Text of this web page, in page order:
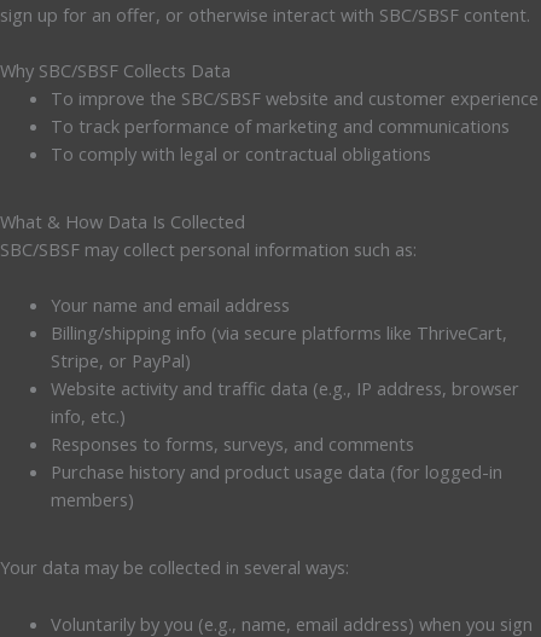
sign up for an offer, or otherwise interact with SBC/SBSF content.
Why SBC/SBSF Collects Data
To improve the SBC/SBSF website and customer experience
To track performance of marketing and communications
To comply with legal or contractual obligations
What & How Data Is Collected
SBC/SBSF may collect personal information such as:
Your name and email address
Billing/shipping info (via secure platforms like ThriveCart,
Stripe, or PayPal)
Website activity and traffic data (e.g., IP address, browser
info, etc.)
Responses to forms, surveys, and comments
Purchase history and product usage data (for logged-in
members)
Your data may be collected in several ways:
Voluntarily by you (e.g., name, email address) when you sign